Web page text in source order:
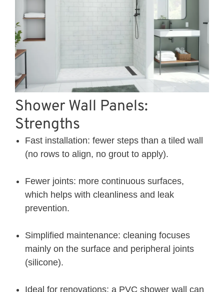
Shower Wall Panels:
Strengths
Fast installation: fewer steps than a tiled wall
(no rows to align, no grout to apply).
Fewer joints: more continuous surfaces,
which helps with cleanliness and leak
prevention.
Simplified maintenance: cleaning focuses
mainly on the surface and peripheral joints
(silicone).
Ideal for renovations: a PVC shower wall can